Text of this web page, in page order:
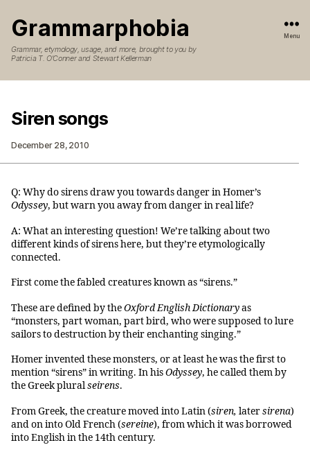
Grammarphobia
Grammar, etymology, usage, and more, brought to you by
Patricia T. O’Conner and Stewart Kellerman
Menu
Siren songs
December 28, 2010
Q: Why do sirens draw you towards danger in Homer’s
Odyssey, but warn you away from danger in real life?
A: What an interesting question! We’re talking about two
different kinds of sirens here, but they’re etymologically
connected.
First come the fabled creatures known as “sirens.”
These are defined by theOxford English Dictionaryas
“monsters, part woman, part bird, who were supposed to lure
sailors to destruction by their enchanting singing.”
Homer invented these monsters, or at least he was the first to
mention “sirens” in writing. In hisOdyssey, he called them by
the Greek pluralseirens.
From Greek, the creature moved into Latin (siren, latersirena)
and on into Old French (sereine), from which it was borrowed
into English in the 14th century.